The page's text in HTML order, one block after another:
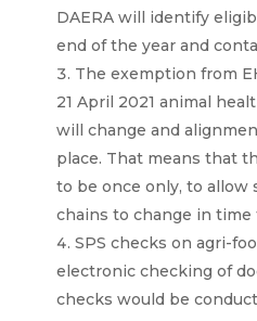
DAERA will identify
end of the year and
The exemption from
21 April 2021 animal
will change and
place. That means that
to be once only, to allow
chains to change in time
SPS checks on agri-
electronic checking of
checks would be